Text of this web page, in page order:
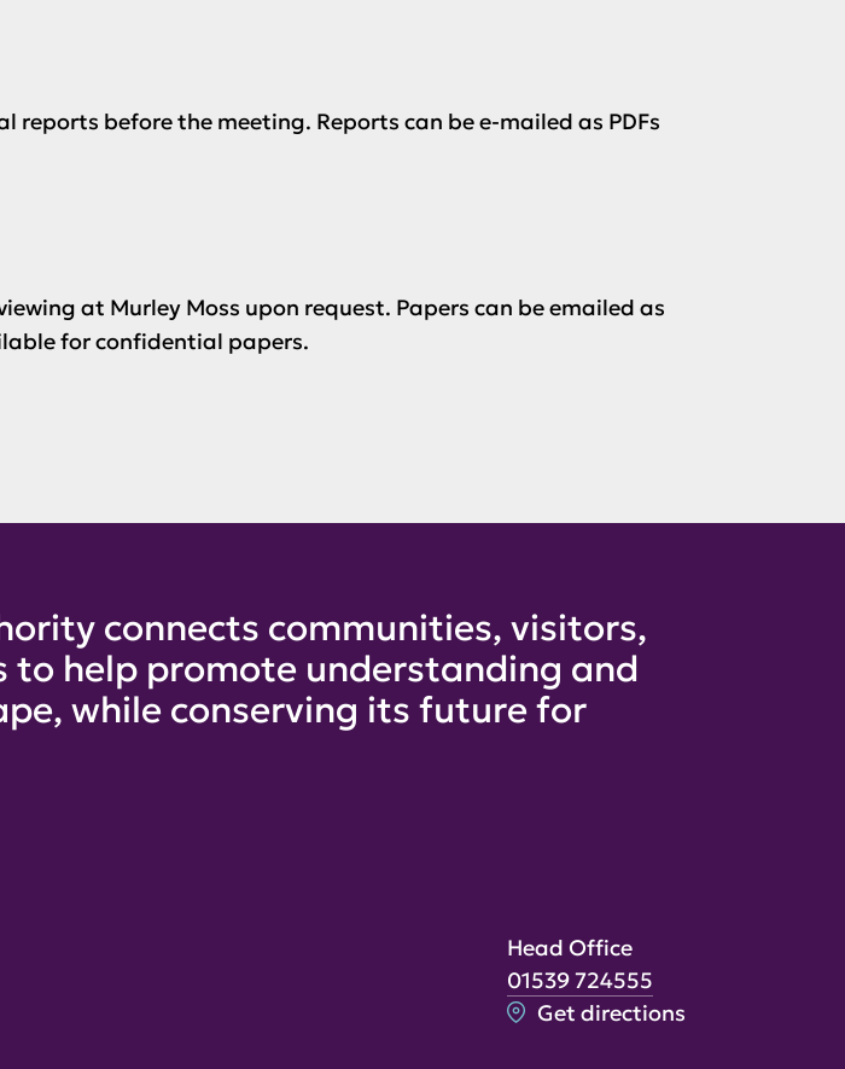
before the meeting. Reports can be e-mailed as PDFs
at Murley Moss upon request. Papers can be emailed as
for confidential papers.
connects communities, visitors,
to help promote understanding and
while conserving its future for
Head Office
01539 724555
Get directions